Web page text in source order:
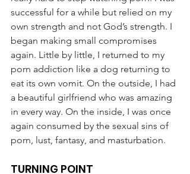
successful for a while but relied on my
own strength and not God’s strength. I
began making small compromises
again. Little by little, I returned to my
porn addiction like a dog returning to
eat its own vomit. On the outside, I had
a beautiful girlfriend who was amazing
in every way. On the inside, I was once
again consumed by the sexual sins of
porn, lust, fantasy, and masturbation.
TURNING POINT